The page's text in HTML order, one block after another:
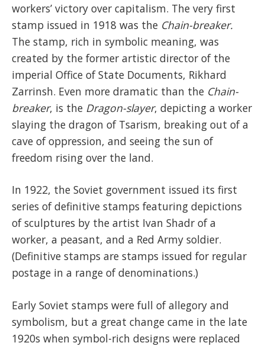
workers’ victory over capitalism. The very first
stamp issued in 1918 was the Chain-breaker.
The stamp, rich in symbolic meaning, was
created by the former artistic director of the
imperial Office of State Documents, Rikhard
Zarrinsh. Even more dramatic than the Chain-
breaker, is the Dragon-slayer, depicting a worker
slaying the dragon of Tsarism, breaking out of a
cave of oppression, and seeing the sun of
freedom rising over the land.
In 1922, the Soviet government issued its first
series of definitive stamps featuring depictions
of sculptures by the artist Ivan Shadr of a
worker, a peasant, and a Red Army soldier.
(Definitive stamps are stamps issued for regular
postage in a range of denominations.)
Early Soviet stamps were full of allegory and
symbolism, but a great change came in the late
1920s when symbol-rich designs were replaced